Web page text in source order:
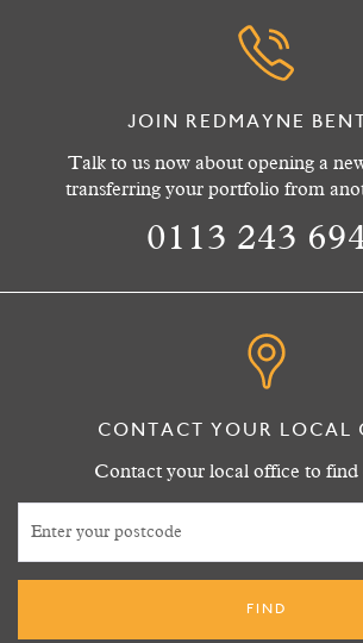
JOIN REDMAYNE
Talk to us now about opening a
transferring your portfolio from
0113 243
CONTACT YOUR LOCAL
Contact your local office to find